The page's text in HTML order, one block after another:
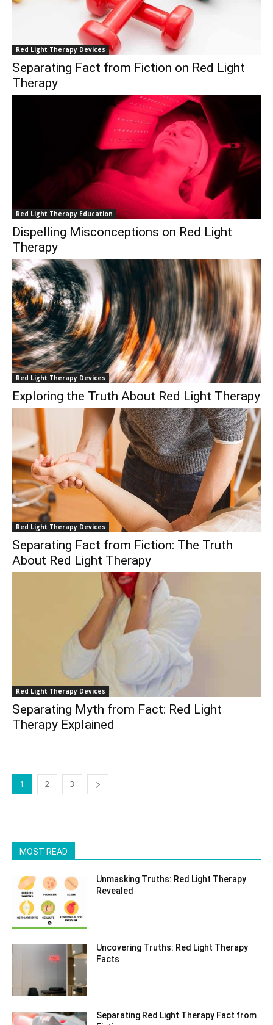
Red Light Therapy Devices
Separating Fact from Fiction on Red Light
Therapy
Red Light Therapy Education
Dispelling Misconceptions on Red Light
Therapy
Red Light Therapy Devices
Exploring the Truth About Red Light Therapy
Red Light Therapy Devices
Separating Fact from Fiction: The Truth
About Red Light Therapy
Red Light Therapy Devices
Separating Myth from Fact: Red Light
Therapy Explained
1 2 3
MOST READ
Unmasking Truths: Red Light Therapy
Revealed
Uncovering Truths: Red Light Therapy
Facts
Separating Red Light Therapy Fact from